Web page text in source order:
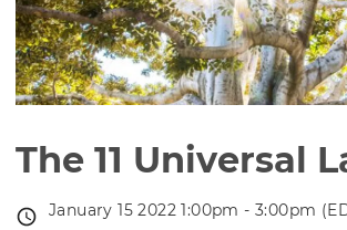
The 11 Universal
Event
January 15 2022 1:00pm - 3:00pm